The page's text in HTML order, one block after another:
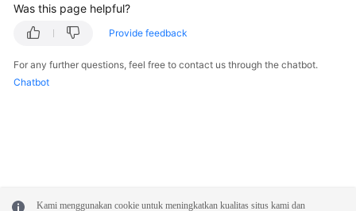
Was this page helpful?
Provide feedback
For any further questions, feel free to contact us through the chatbot.
Chatbot
Kami menggunakan cookie untuk meningkatkan kualitas situs kami dan